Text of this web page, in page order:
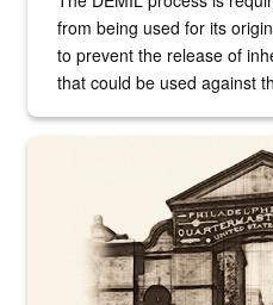
from being used for its
to prevent the release of
that could be used against
A sepia image of a gate at